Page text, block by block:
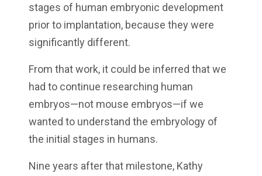
stages of human embryonic development
prior to implantation, because they were
significantly different.
From that work, it could be inferred that we
had to continue researching human
embryos—not mouse embryos—if we
wanted to understand the embryology of
the initial stages in humans.
Nine years after that milestone, Kathy